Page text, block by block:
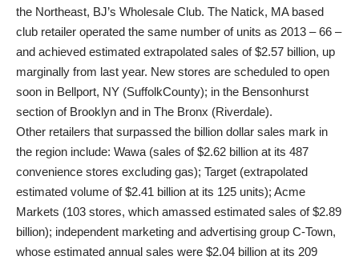
the Northeast, BJ’s Wholesale Club. The Natick, MA based
club retailer operated the same number of units as 2013 – 66 –
and achieved estimated extrapolated sales of $2.57 billion, up
marginally from last year. New stores are scheduled to open
soon in Bellport, NY (SuffolkCounty); in the Bensonhurst
section of Brooklyn and in The Bronx (Riverdale).
Other retailers that surpassed the billion dollar sales mark in
the region include: Wawa (sales of $2.62 billion at its 487
convenience stores excluding gas); Target (extrapolated
estimated volume of $2.41 billion at its 125 units); Acme
Markets (103 stores, which amassed estimated sales of $2.89
billion); independent marketing and advertising group C-Town,
whose estimated annual sales were $2.04 billion at its 209